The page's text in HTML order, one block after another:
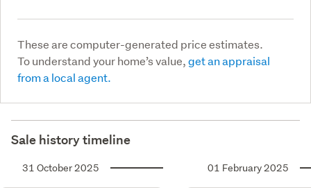
These are computer-generated price estimates.
To understand your home’s value,get an appraisal
from a local agent.
Sale history timeline
31 October 2025 01 February 2025